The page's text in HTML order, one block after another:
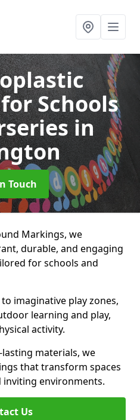
Schools
in
Touch
Markings, we
durable, and engaging
for schools and
imaginative play zones,
learning and play,
activity.
materials, we
that transform spaces
inviting environments.
Us